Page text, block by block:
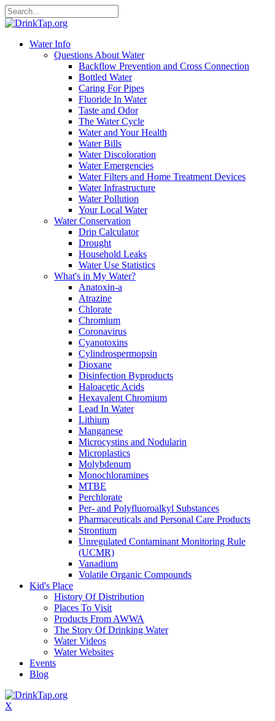
Water Info
Questions About Water
Backflow Prevention and Cross Connection
Bottled Water
Caring For Pipes
Fluoride In Water
Taste and Odor
The Water Cycle
Water and Your Health
Water Bills
Water Discoloration
Water Emergencies
Water Filters and Home Treatment Devices
Water Infrastructure
Water Pollution
Your Local Water
Water Conservation
Drip Calculator
Drought
Household Leaks
Water Use Statistics
What's in My Water?
Anatoxin-a
Atrazine
Chlorate
Chromium
Coronavirus
Cyanotoxins
Cylindrospermopsin
Dioxane
Disinfection Byproducts
Haloacetic Acids
Hexavalent Chromium
Lead In Water
Lithium
Manganese
Microcystins and Nodularin
Microplastics
Molybdenum
Monochloramines
MTBE
Perchlorate
Per- and Polyfluoroalkyl Substances
Pharmaceuticals and Personal Care Products
Strontium
Unregulated Contaminant Monitoring Rule
(UCMR)
Vanadium
Volatile Organic Compounds
Kid's Place
History Of Distribution
Places To Visit
Products From AWWA
The Story Of Drinking Water
Water Videos
Water Websites
Events
Blog
X